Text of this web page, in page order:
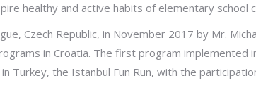
healthy and active habits of elementary school
Czech Republic, in November 2017 by Mr.
in Croatia. The first program implemented
Turkey, the Istanbul Fun Run, with the